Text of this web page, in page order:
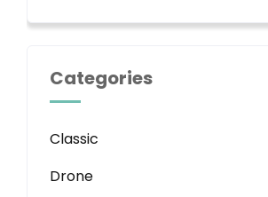
Categories
Classic
Drone